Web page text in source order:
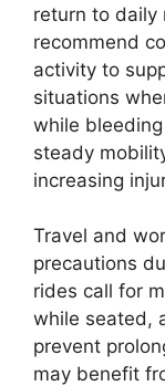
return to daily
recommend
activity to
situations
while
steady
increasing
Travel and
precautions
rides call for
while seated,
prevent
may benefit